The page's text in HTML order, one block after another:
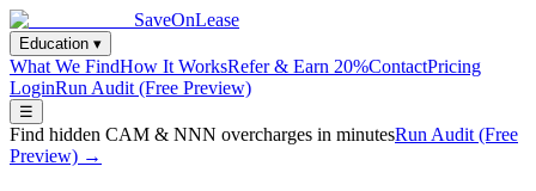
SaveOnLease
Education ▾
What We FindHow It WorksRefer & Earn 20%ContactPricing
LoginRun Audit (Free Preview)
☰
Find hidden CAM & NNN overcharges in minutesRun Audit (Free
Preview) →